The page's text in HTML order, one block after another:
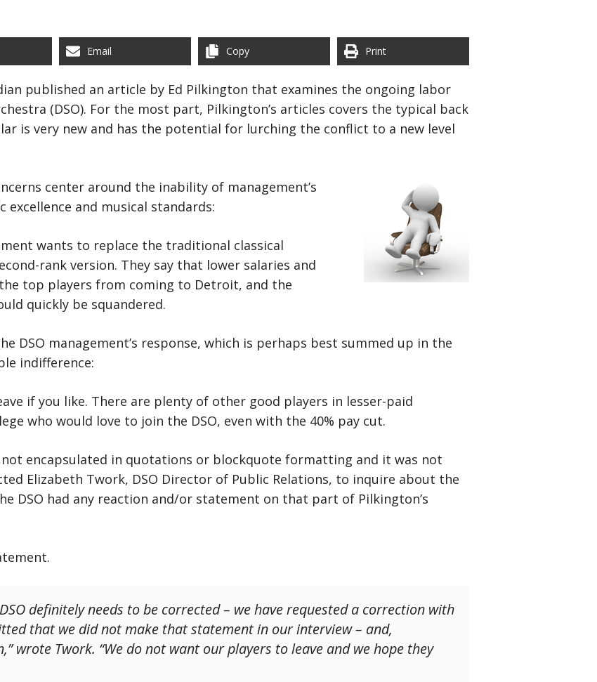
Email Copy Print
published an article by Ed Pilkington that examines the ongoing labor
(DSO). For the most part, Pilkington’s articles covers the typical back
is very new and has the potential for lurching the conflict to a new level
center around the inability of management’s
and musical standards:
wants to replace the traditional classical
rank version. They say that lower salaries and
top players from coming to Detroit, and the
quickly be squandered.
DSO management’s response, which is perhaps best summed up in the
indifference:
if you like. There are plenty of other good players in lesser-paid
who would love to join the DSO, even with the 40% pay cut.
not encapsulated in quotations or blockquote formatting and it was not
Elizabeth Twork, DSO Director of Public Relations, to inquire about the
DSO had any reaction and/or statement on that part of Pilkington’s
definitely needs to be corrected – we have requested a correction with
that we did not make that statement in our interview – and,
wrote Twork. “We do not want our players to leave and we hope they